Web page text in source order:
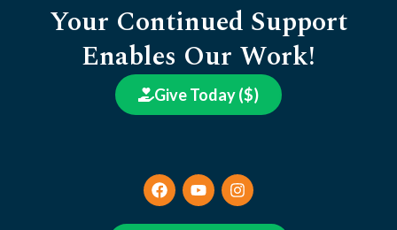
Your Continued Support
Enables Our Work!
Give Today ($)